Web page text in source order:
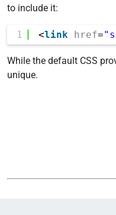
to include it:
1 <link href=
While the default CSS
unique.